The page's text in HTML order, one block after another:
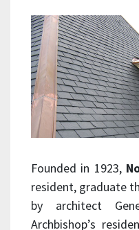
Founded in 1923,
resident, graduate
by architect
Archbishop’s